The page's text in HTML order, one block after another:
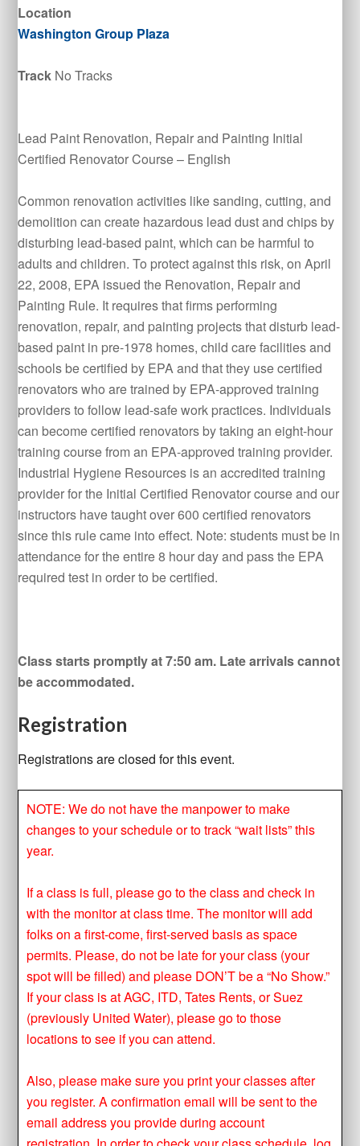
Location
Washington Group Plaza
Track No Tracks
Lead Paint Renovation, Repair and Painting Initial
Certified Renovator Course – English
Common renovation activities like sanding, cutting, and
demolition can create hazardous lead dust and chips by
disturbing lead-based paint, which can be harmful to
adults and children. To protect against this risk, on April
22, 2008, EPA issued the Renovation, Repair and
Painting Rule. It requires that firms performing
renovation, repair, and painting projects that disturb lead-
based paint in pre-1978 homes, child care facilities and
schools be certified by EPA and that they use certified
renovators who are trained by EPA-approved training
providers to follow lead-safe work practices. Individuals
can become certified renovators by taking an eight-hour
training course from an EPA-approved training provider.
Industrial Hygiene Resources is an accredited training
provider for the Initial Certified Renovator course and our
instructors have taught over 600 certified renovators
since this rule came into effect. Note: students must be in
attendance for the entire 8 hour day and pass the EPA
required test in order to be certified.
Class starts promptly at 7:50 am. Late arrivals cannot
be accommodated.
Registration
Registrations are closed for this event.
NOTE: We do not have the manpower to make
changes to your schedule or to track “wait lists” this
year.
If a class is full, please go to the class and check in
with the monitor at class time. The monitor will add
folks on a first-come, first-served basis as space
permits. Please, do not be late for your class (your
spot will be filled) and please DON’T be a “No Show.”
If your class is at AGC, ITD, Tates Rents, or Suez
(previously United Water), please go to those
locations to see if you can attend.
Also, please make sure you print your classes after
you register. A confirmation email will be sent to the
email address you provide during account